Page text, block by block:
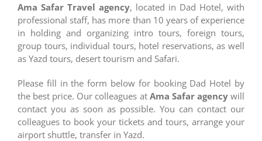
Ama Safar Travel agency, located in Dad Hotel, with
professional staff, has more than 10 years of experience
in holding and organizing intro tours, foreign tours,
group tours, individual tours, hotel reservations, as well
as Yazd tours, desert tourism and Safari.
Please fill in the form below for booking Dad Hotel by
the best price. Our colleagues atAma Safar agencywill
contact you as soon as possible. You can contact our
colleagues to book your tickets and tours, arrange your
airport shuttle, transfer in Yazd.